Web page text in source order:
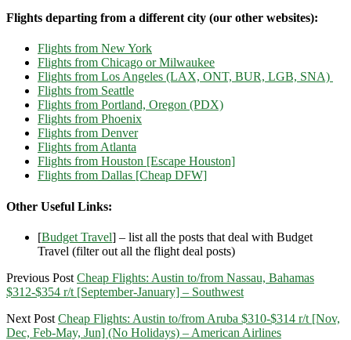
Flights departing from a different city (our other websites):
Flights from New York
Flights from Chicago or Milwaukee
Flights from Los Angeles (LAX, ONT, BUR, LGB, SNA)
Flights from Seattle
Flights from Portland, Oregon (PDX)
Flights from Phoenix
Flights from Denver
Flights from Atlanta
Flights from Houston [Escape Houston]
Flights from Dallas [Cheap DFW]
Other Useful Links:
[Budget Travel] – list all the posts that deal with Budget
Travel (filter out all the flight deal posts)
Previous Post Cheap Flights: Austin to/from Nassau, Bahamas
$312-$354 r/t [September-January] – Southwest
Next Post Cheap Flights: Austin to/from Aruba $310-$314 r/t [Nov,
Dec, Feb-May, Jun] (No Holidays) – American Airlines